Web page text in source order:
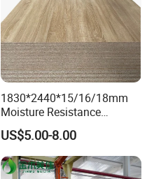
1830*2440*15/16/18mm
Moisture Resistance
Furniture Grade Mdp
Melamine Faced
Particleboard Board for
Colombia
US$5.00-8.00